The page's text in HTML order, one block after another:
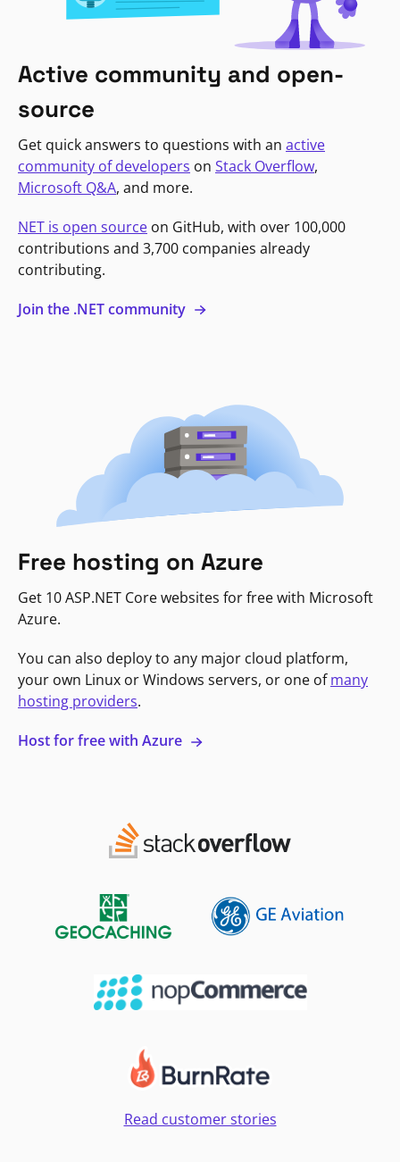
Active community and open-
source
Get quick answers to questions with an active
community of developers on Stack Overflow,
Microsoft Q&A, and more.
NET is open source on GitHub, with over 100,000
contributions and 3,700 companies already
contributing.
Join the .NET community
Free hosting on Azure
Get 10 ASP.NET Core websites for free with Microsoft
Azure.
You can also deploy to any major cloud platform,
your own Linux or Windows servers, or one ofmany
hosting providers.
Host for free with Azure
Read customer stories